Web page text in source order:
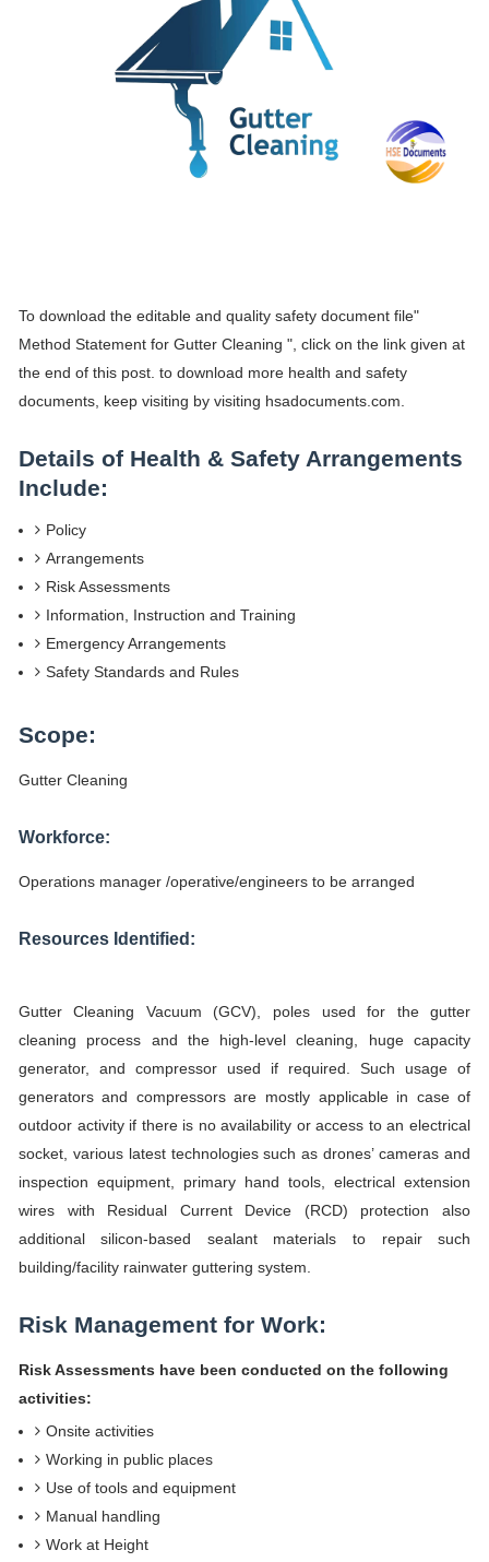
To download the editable and quality safety document file"
Method Statement for Gutter Cleaning ", click on the link given at
the end of this post. to download more health and safety
documents, keep visiting by visiting hsadocuments.com.
Details of Health & Safety Arrangements
Include:
Policy
Arrangements
Risk Assessments
Information, Instruction and Training
Emergency Arrangements
Safety Standards and Rules
Scope:
Gutter Cleaning
Workforce:
Operations manager /operative/engineers to be arranged
Resources Identified:
Gutter Cleaning Vacuum (GCV), poles used for the gutter
cleaning process and the high-level cleaning, huge capacity
generator, and compressor used if required. Such usage of
generators and compressors are mostly applicable in case of
outdoor activity if there is no availability or access to an electrical
socket, various latest technologies such as drones’ cameras and
inspection equipment, primary hand tools, electrical extension
wires with Residual Current Device (RCD) protection also
additional silicon-based sealant materials to repair such
building/facility rainwater guttering system.
Risk Management for Work:
Risk Assessments have been conducted on the following
activities:
Onsite activities
Working in public places
Use of tools and equipment
Manual handling
Work at Height